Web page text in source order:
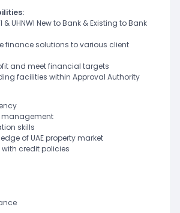
& UHNWI New to Bank & Existing to Bank
finance solutions to various client
and meet financial targets
facilities within Approval Authority
management
skills
of UAE property market
credit policies